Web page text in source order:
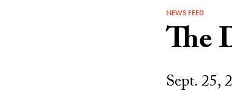
NEWS FEED
The
Sept. 25,